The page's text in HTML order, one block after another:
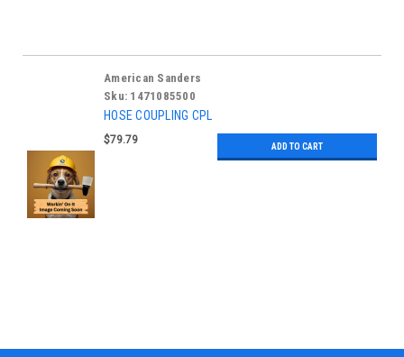
American Sanders
Sku: 1471085500
HOSE COUPLING CPL
$79.79
ADD TO CART